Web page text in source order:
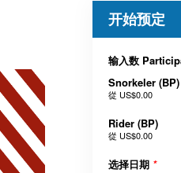
开始预定
输入数
Snorkeler (BP)
從 US$0.00
Rider (BP)
從 US$0.00
选择日期 *